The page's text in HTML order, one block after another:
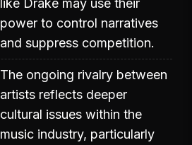
like Drake may use their
power to control narratives
and suppress competition.
The ongoing rivalry between
artists reflects deeper
cultural issues within the
music industry, particularly